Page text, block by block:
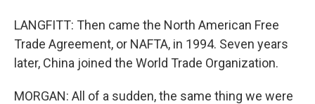
LANGFITT: Then came the North American Free
Trade Agreement, or NAFTA, in 1994. Seven years
later, China joined the World Trade Organization.
MORGAN: All of a sudden, the same thing we were